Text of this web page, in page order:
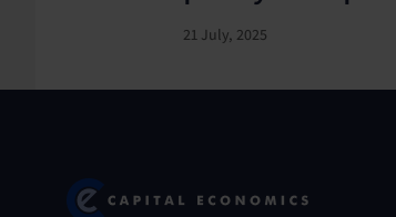
21 July, 2025